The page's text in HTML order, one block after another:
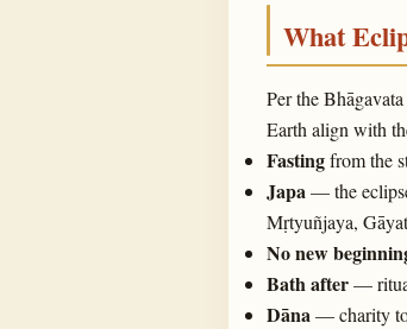
What
Per the
Earth align with
Fastingfrom the
Japa — the
Mṛtyuñjaya,
No new
Bath after—
Dāna — charity to